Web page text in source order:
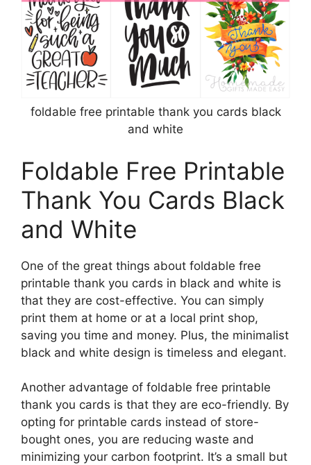
foldable free printable thank you cards black
and white
Foldable Free Printable
Thank You Cards Black
and White
One of the great things about foldable free
printable thank you cards in black and white is
that they are cost-effective. You can simply
print them at home or at a local print shop,
saving you time and money. Plus, the minimalist
black and white design is timeless and elegant.
Another advantage of foldable free printable
thank you cards is that they are eco-friendly. By
opting for printable cards instead of store-
bought ones, you are reducing waste and
minimizing your carbon footprint. It’s a small but